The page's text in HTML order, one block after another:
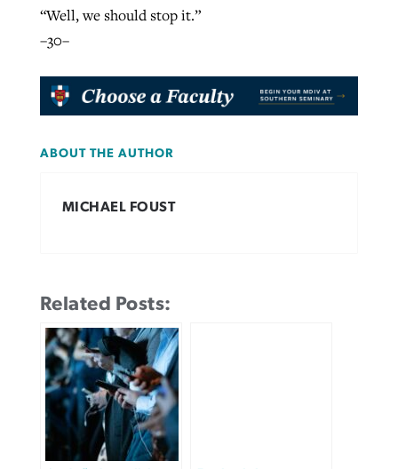
“Well, we should stop it.”
–30–
ABOUT THE AUTHOR
MICHAEL FOUST
Related Posts: